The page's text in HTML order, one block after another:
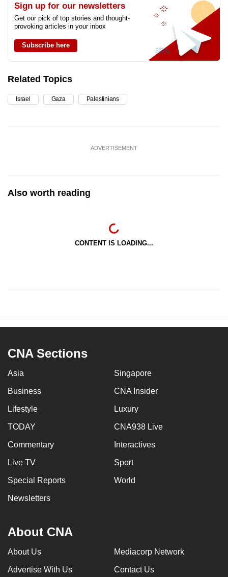
Sign up for our newsletters
Get our pick of top stories and thought-
provoking articles in your inbox
Subscribe here
Related Topics
Israel Gaza Palestinians
ADVERTISEMENT
Also worth reading
CONTENT IS LOADING...
CNA Sections
Asia Singapore
Business CNA Insider
Lifestyle Luxury
TODAY CNA938 Live
Commentary Interactives
Live TV Sport
Special Reports World
Newsletters
About CNA
About Us Mediacorp Network
Advertise With Us Contact Us